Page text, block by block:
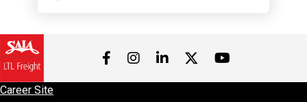
Visit us on Facebook
Visit us on Instagram
Visit us on LinkedIn
Career Site